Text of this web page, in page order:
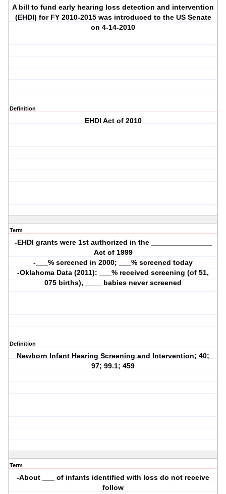
A bill to fund early hearing loss detection and intervention
(EHDI) for FY 2010-2015 was introduced to the US Senate
on 4-14-2010
Definition
EHDI Act of 2010
Term
-EHDI grants were 1st authorized in the _______________
Act of 1999
-___% screened in 2000; ___% screened today
-Oklahoma Data (2011): ___% received screening (of 51,
075 births), ____ babies never screened
Definition
Newborn Infant Hearing Screening and Intervention; 40;
97; 99.1; 459
Term
-About ___ of infants identified with loss do not receive
follow